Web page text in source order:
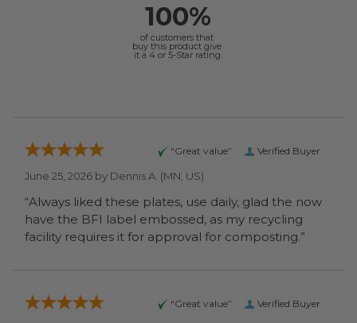
100%
of customers that
buy this product give
it a 4 or 5-Star rating.
Verified Buyer
“Great value”
June 25, 2026 by Dennis A. (MN, US)
“Always liked these plates, use daily, glad the now
have the BFI label embossed, as my recycling
facility requires it for approval for composting.”
Verified Buyer
“Great value”